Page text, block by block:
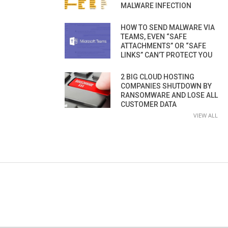
MALWARE INFECTION
HOW TO SEND MALWARE VIA
TEAMS, EVEN “SAFE
ATTACHMENTS” OR “SAFE
LINKS” CAN’T PROTECT YOU
2 BIG CLOUD HOSTING
COMPANIES SHUTDOWN BY
RANSOMWARE AND LOSE ALL
CUSTOMER DATA
VIEW ALL